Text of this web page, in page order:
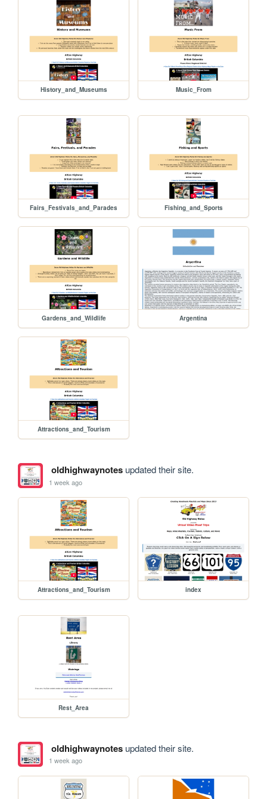
History_and_Museums Music_From
Fairs_Festivals_and_Parades Fishing_and_Sports
Gardens_and_Wildlife Argentina
Attractions_and_Tourism
oldhighwaynotesupdated their site.
1 week ago
Attractions_and_Tourism index
Rest_Area
oldhighwaynotesupdated their site.
1 week ago